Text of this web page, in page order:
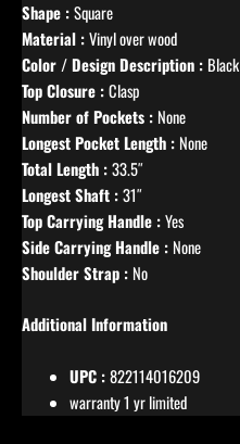
Shape :Square
Material :Vinyl over wood
Color / Design Description : Black
Top Closure :Clasp
Number of Pockets : None
Longest Pocket Length : None
Total Length :33.5″
Longest Shaft :31″
Top Carrying Handle :Yes
Side Carrying Handle : None
Shoulder Strap : No
Additional Information
UPC :822114016209
warranty 1 yr limited